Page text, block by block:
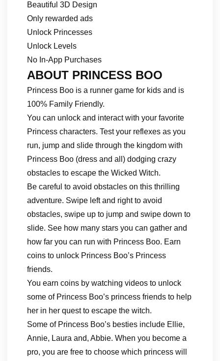
Beautiful 3D Design
Only rewarded ads
Unlock Princesses
Unlock Levels
No In-App Purchases
ABOUT PRINCESS BOO
Princess Boo is a runner game for kids and is
100% Family Friendly.
You can unlock and interact with your favorite
Princess characters. Test your reflexes as you
run, jump and slide through the kingdom with
Princess Boo (dress and all) dodging crazy
obstacles to escape the Wicked Witch.
Be careful to avoid obstacles on this thrilling
adventure. Swipe left and right to avoid
obstacles, swipe up to jump and swipe down to
slide. See how many stars you can gather and
how far you can run with Princess Boo. Earn
coins to unlock Princess Boo’s Princess
friends.
You earn coins by watching videos to unlock
some of Princess Boo’s princess friends to help
her in her quest to escape the witch.
Some of Princess Boo’s besties include Ellie,
Annie, Laura and, Abbie. When you become a
pro, you are free to choose which princess will